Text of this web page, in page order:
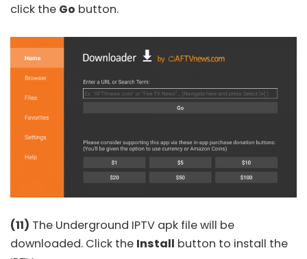
click the Go button.
(11) The Underground IPTV apk file will be
downloaded. Click the Install button to install the